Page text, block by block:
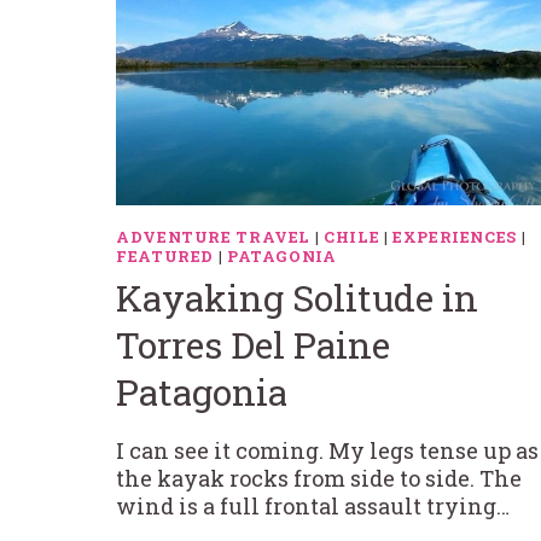
ADVENTURE TRAVEL | CHILE |EXPERIENCES |
FEATURED | PATAGONIA
Kayaking Solitude in
Torres Del Paine
Patagonia
I can see it coming. My legs tense up as
the kayak rocks from side to side. The
wind is a full frontal assault trying…